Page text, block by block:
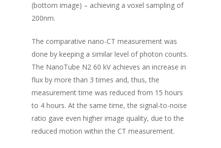
(bottom image) – achieving a voxel sampling of
200nm.
The comparative nano-CT measurement was
done by keeping a similar level of photon counts.
The NanoTube N2 60 kV achieves an increase in
flux by more than 3 times and, thus, the
measurement time was reduced from 15 hours
to 4 hours. At the same time, the signal-to-noise
ratio gave even higher image quality, due to the
reduced motion within the CT measurement.